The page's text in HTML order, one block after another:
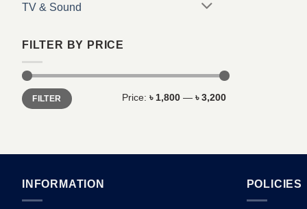
TV & Sound
FILTER BY PRICE
Min
price
Max
priceFILTER Price: ৳ 1,800— ৳ 3,200
INFORMATION POLICIES